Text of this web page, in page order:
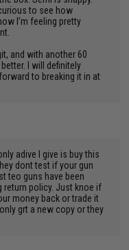
to see how
I’m feeling pretty
and with another 60
I will definitely
to breaking it in at
adive I give is buy this
dont test if your gun
teo guns have been
return policy. Just knoe if
money back or trade it
grt a new copy or they